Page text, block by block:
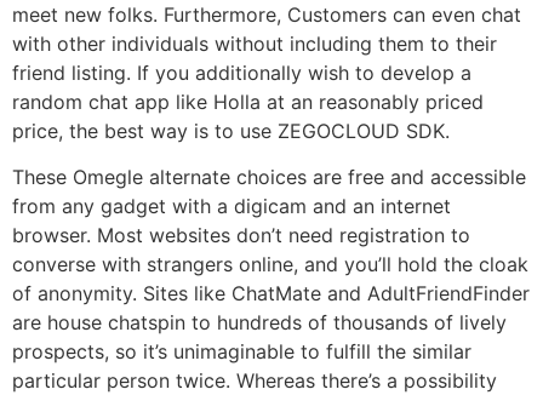
meet new folks. Furthermore, Customers can even chat
with other individuals without including them to their
friend listing. If you additionally wish to develop a
random chat app like Holla at an reasonably priced
price, the best way is to use ZEGOCLOUD SDK.
These Omegle alternate choices are free and accessible
from any gadget with a digicam and an internet
browser. Most websites don’t need registration to
converse with strangers online, and you’ll hold the cloak
of anonymity. Sites like ChatMate and AdultFriendFinder
are house chatspin to hundreds of thousands of lively
prospects, so it’s unimaginable to fulfill the similar
particular person twice. Whereas there’s a possibility